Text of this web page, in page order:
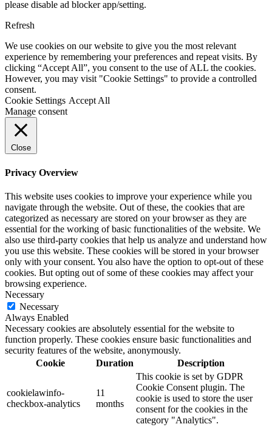
please disable ad blocker app/setting.
Refresh
We use cookies on our website to give you the most relevant
experience by remembering your preferences and repeat visits. By
clicking “Accept All”, you consent to the use of ALL the cookies.
However, you may visit "Cookie Settings" to provide a controlled
consent.
Cookie Settings Accept All
Manage consent
Close
Privacy Overview
This website uses cookies to improve your experience while you
navigate through the website. Out of these, the cookies that are
categorized as necessary are stored on your browser as they are
essential for the working of basic functionalities of the website. We
also use third-party cookies that help us analyze and understand how
you use this website. These cookies will be stored in your browser
only with your consent. You also have the option to opt-out of these
cookies. But opting out of some of these cookies may affect your
browsing experience.
Necessary
Necessary
Always Enabled
Necessary cookies are absolutely essential for the website to
function properly. These cookies ensure basic functionalities and
security features of the website, anonymously.
Cookie
Duration Description
cookielawinfo-
checkbox-analytics
11
months
This cookie is set by GDPR
Cookie Consent plugin. The
cookie is used to store the user
consent for the cookies in the
category "Analytics".